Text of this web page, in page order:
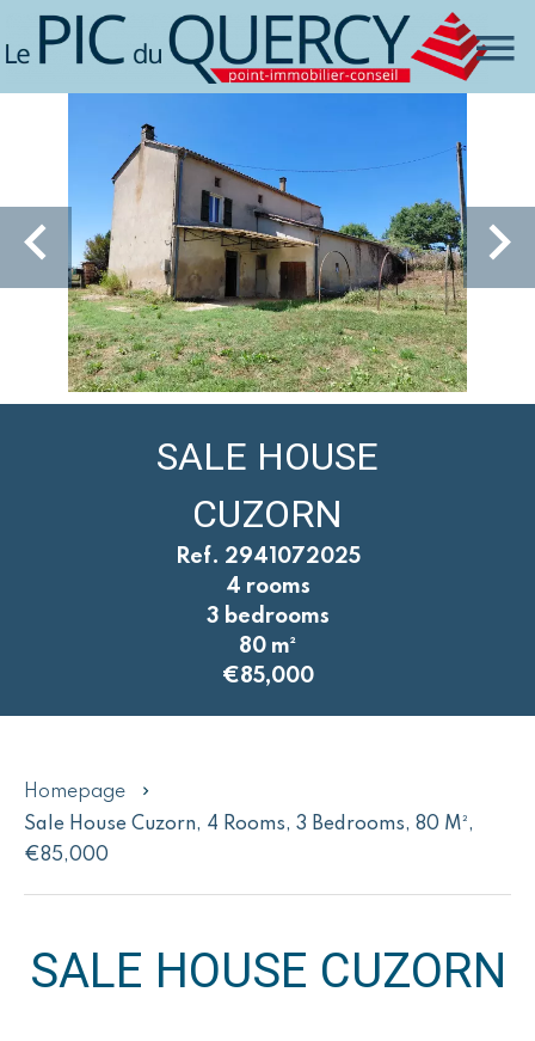
SALE HOUSE
CUZORN
Ref. 2941072025
4 rooms
3 bedrooms
80 m²
€85,000
Homepage
Sale House Cuzorn, 4 Rooms, 3 Bedrooms, 80 M²,
€85,000
SALE HOUSE CUZORN